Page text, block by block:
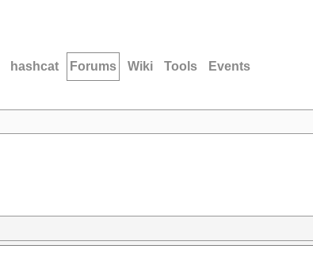
hashcat Forums Wiki Tools Events